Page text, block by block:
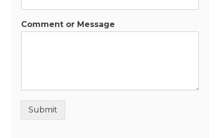
Comment or Message
Submit